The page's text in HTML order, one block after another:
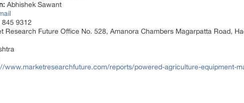
Abhishek Sawant
845 9312
Research Future Office No. 528, Amanora Chambers Magarpatta Road,
www.marketresearchfuture.com/reports/powered-agriculture-equipment-